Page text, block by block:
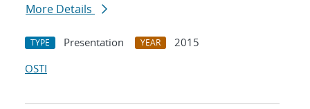
More Details
TYPE Presentation YEAR
2015
OSTI